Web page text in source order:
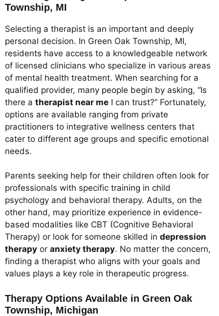
Township, MI
Selecting a therapist is an important and deeply
personal decision. In Green Oak Township, MI,
residents have access to a knowledgeable network
of licensed clinicians who specialize in various areas
of mental health treatment. When searching for a
qualified provider, many people begin by asking, “Is
there a therapist near me I can trust?” Fortunately,
options are available ranging from private
practitioners to integrative wellness centers that
cater to different age groups and specific emotional
needs.
Parents seeking help for their children often look for
professionals with specific training in child
psychology and behavioral therapy. Adults, on the
other hand, may prioritize experience in evidence-
based modalities like CBT (Cognitive Behavioral
Therapy) or look for someone skilled in depression
therapy or anxiety therapy. No matter the concern,
finding a therapist who aligns with your goals and
values plays a key role in therapeutic progress.
Therapy Options Available in Green Oak
Township, Michigan